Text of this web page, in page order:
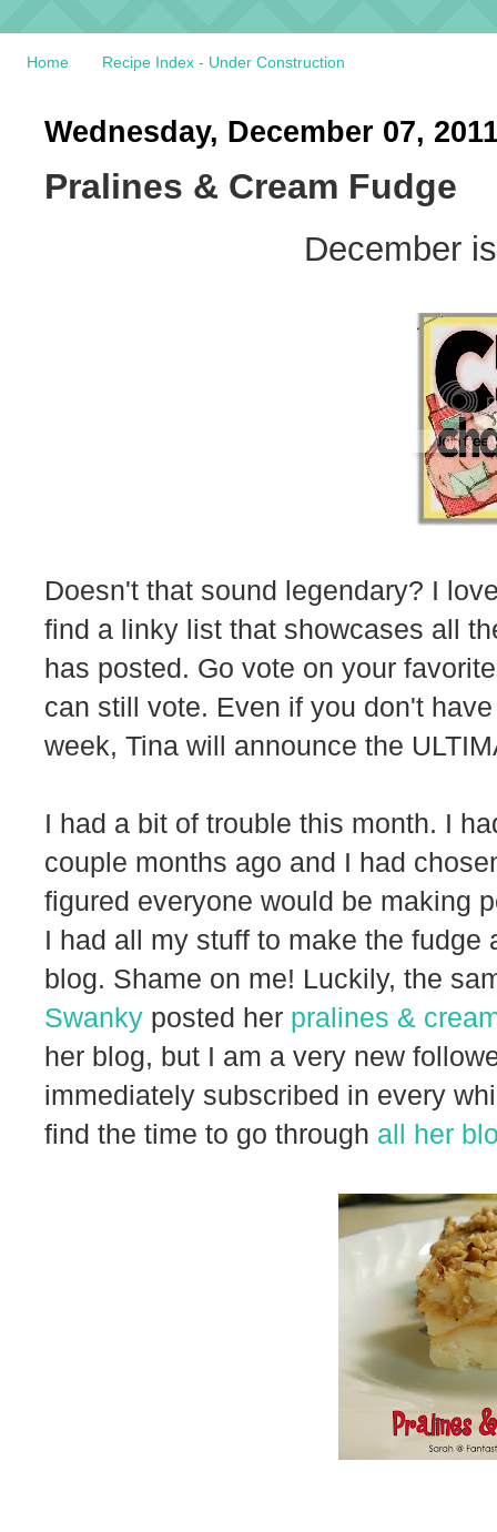
Home Recipe Index - Under Construction
Wednesday, December 07,
Pralines & Cream Fudge
December
Doesn't that sound legendary? I
find a linky list that showcases all
has posted. Go vote on your
can still vote. Even if you don't
week, Tina will announce the
I had a bit of trouble this month. I
couple months ago and I had
figured everyone would be making
I had all my stuff to make the
blog. Shame on me! Luckily, the
Swanky posted her pralines &
her blog, but I am a very new
immediately subscribed in every
find the time to go through all her